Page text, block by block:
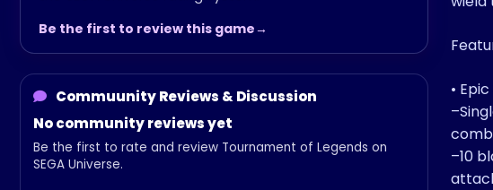
Be the first to review this game
Commuunity Reviews & Discussion
No community reviews yet
Be the first to rate and review Tournament of Legends on
SEGA Universe.
•
–10